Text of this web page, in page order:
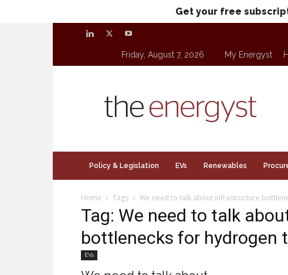
Get your free
Friday, August 7, 2026 My Energyst
Policy & Legislation EVs Renewables
Home Tags We need to talk about infrastructure
Tag: We need to talk
bottlenecks for hydrogen
EVs